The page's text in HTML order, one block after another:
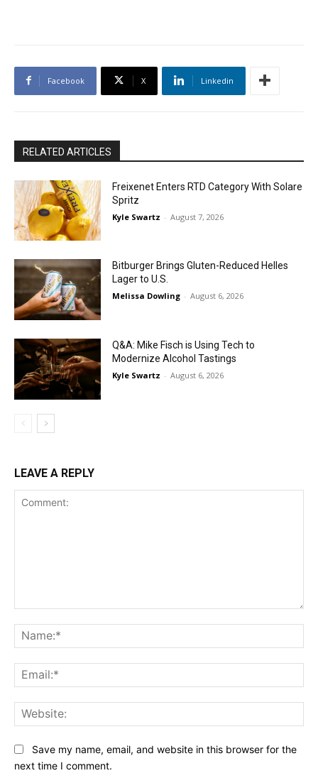
Facebook X Linkedin
RELATED ARTICLES
Freixenet Enters RTD Category With Solare
Spritz
Kyle Swartz - August 7, 2026
Bitburger Brings Gluten-Reduced Helles
Lager to U.S.
Melissa Dowling - August 6, 2026
Q&A: Mike Fisch is Using Tech to
Modernize Alcohol Tastings
Kyle Swartz - August 6, 2026
LEAVE A REPLY
Save my name, email, and website in this browser for the
next time I comment.